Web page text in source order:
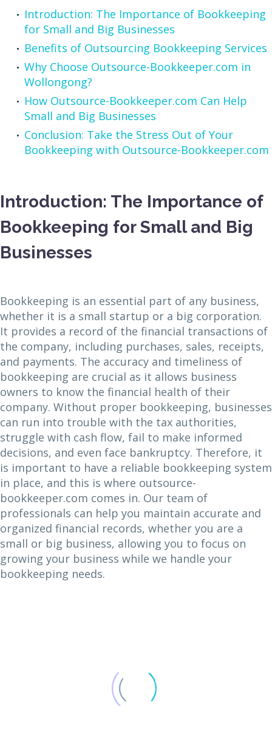
Introduction: The Importance of Bookkeeping
for Small and Big Businesses
Benefits of Outsourcing Bookkeeping Services
Why Choose Outsource-Bookkeeper.com in
Wollongong?
How Outsource-Bookkeeper.com Can Help
Small and Big Businesses
Conclusion: Take the Stress Out of Your
Bookkeeping with Outsource-Bookkeeper.com
Introduction: The Importance of
Bookkeeping for Small and Big
Businesses
Bookkeeping is an essential part of any business,
whether it is a small startup or a big corporation.
It provides a record of the financial transactions of
the company, including purchases, sales, receipts,
and payments. The accuracy and timeliness of
bookkeeping are crucial as it allows business
owners to know the financial health of their
company. Without proper bookkeeping, businesses
can run into trouble with the tax authorities,
struggle with cash flow, fail to make informed
decisions, and even face bankruptcy. Therefore, it
is important to have a reliable bookkeeping system
in place, and this is where outsource-
bookkeeper.com comes in. Our team of
professionals can help you maintain accurate and
organized financial records, whether you are a
small or big business, allowing you to focus on
growing your business while we handle your
bookkeeping needs.